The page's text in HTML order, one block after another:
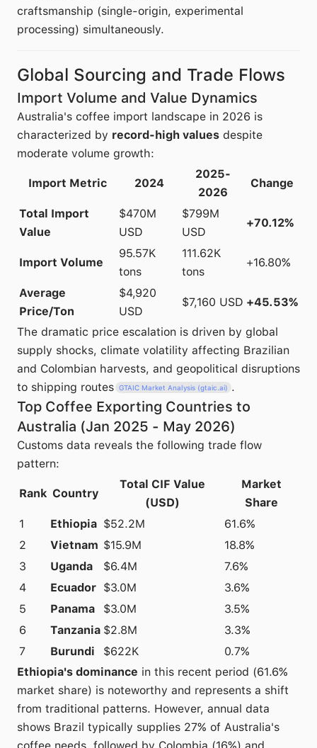
craftsmanship (single-origin, experimental
processing) simultaneously.
Global Sourcing and Trade Flows
Import Volume and Value Dynamics
Australia's coffee import landscape in 2026 is
characterized by record-high values despite
moderate volume growth:
Import Metric 2024
2025-
2026
Change
Total Import
Value
$470M
USD
$799M
USD
+70.12%
Import Volume
95.57K
tons
111.62K
tons
+16.80%
Average
Price/Ton
$4,920
USD
$7,160 USD +45.53%
The dramatic price escalation is driven by global
supply shocks, climate volatility affecting Brazilian
and Colombian harvests, and geopolitical disruptions
to shipping routes GTAIC Market Analysis (gtaic.ai) .
Top Coffee Exporting Countries to
Australia (Jan 2025 - May 2026)
Customs data reveals the following trade flow
pattern:
Rank Country
Total CIF Value
(USD)
Market
Share
1
Ethiopia $52.2M
61.6%
2
Vietnam $15.9M
18.8%
3
Uganda $6.4M
7.6%
4
Ecuador $3.0M
3.6%
5
Panama $3.0M
3.5%
6
Tanzania $2.8M
3.3%
7
Burundi $622K
0.7%
Ethiopia's dominance in this recent period (61.6%
market share) is noteworthy and represents a shift
from traditional patterns. However, annual data
shows Brazil typically supplies 27% of Australia's